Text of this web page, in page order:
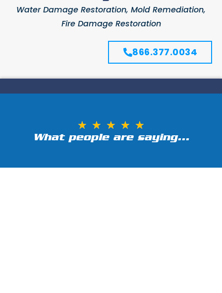
Water Damage Restoration, Mold Remediation,
Fire Damage Restoration
866.377.0034
★ ★ ★ ★ ★
What people are saying...